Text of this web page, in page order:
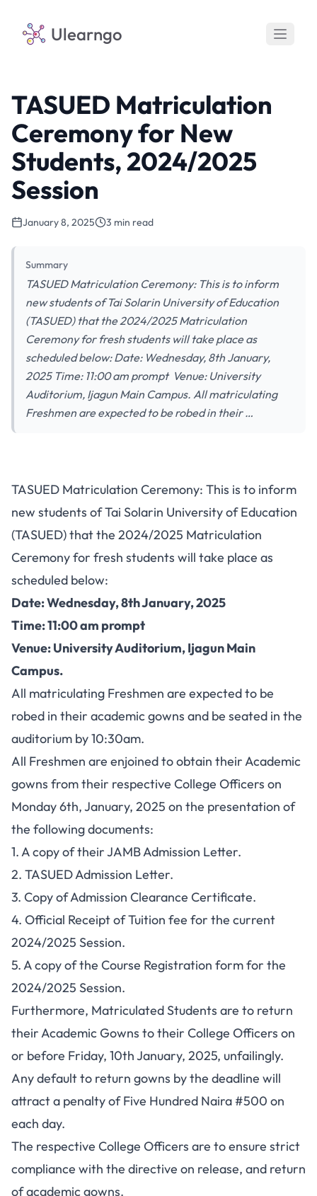
Ulearngo
TASUED Matriculation
Ceremony for New
Students, 2024/2025
Session
January 8, 2025 3 min read
Summary
TASUED Matriculation Ceremony: This is to inform
new students of Tai Solarin University of Education
(TASUED) that the 2024/2025 Matriculation
Ceremony for fresh students will take place as
scheduled below: Date: Wednesday, 8th January,
2025 Time: 11:00 am prompt Venue: University
Auditorium, Ijagun Main Campus. All matriculating
Freshmen are expected to be robed in their …
TASUED Matriculation Ceremony: This is to inform
new students of Tai Solarin University of Education
(TASUED) that the 2024/2025 Matriculation
Ceremony for fresh students will take place as
scheduled below:
Date: Wednesday, 8th January, 2025
Time: 11:00 am prompt
Venue: University Auditorium, Ijagun Main
Campus.
All matriculating Freshmen are expected to be
robed in their academic gowns and be seated in the
auditorium by 10:30am.
All Freshmen are enjoined to obtain their Academic
gowns from their respective College Officers on
Monday 6th, January, 2025 on the presentation of
the following documents:
1. A copy of their JAMB Admission Letter.
2. TASUED Admission Letter.
3. Copy of Admission Clearance Certificate.
4. Official Receipt of Tuition fee for the current
2024/2025 Session.
5. A copy of the Course Registration form for the
2024/2025 Session.
Furthermore, Matriculated Students are to return
their Academic Gowns to their College Officers on
or before Friday, 10th January, 2025, unfailingly.
Any default to return gowns by the deadline will
attract a penalty of Five Hundred Naira #500 on
each day.
The respective College Officers are to ensure strict
compliance with the directive on release, and return
of academic gowns.